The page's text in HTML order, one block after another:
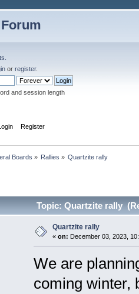
or register.
and session length
Register
Boards » Rallies » Quartzite rally
Topic: Quartzite rally
Quartzite rally
« on: December 03, 2023,
We are
coming winter,